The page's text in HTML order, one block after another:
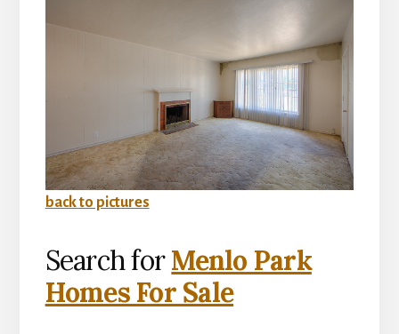
back to pictures
Search forMenlo Park
Homes For Sale